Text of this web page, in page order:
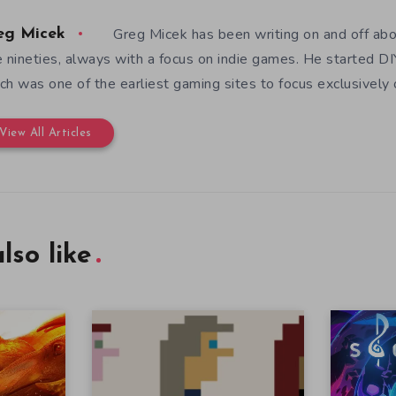
Micek
Greg Micek has been writing on and off
nineties, always with a focus on indie games. He started
was one of the earliest gaming sites to focus exclusively
View All Articles
like